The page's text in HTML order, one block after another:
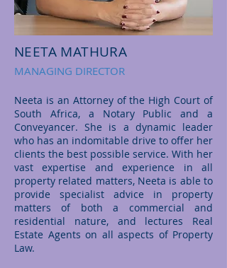
NEETA MATHURA
MANAGING DIRECTOR
Neeta is an Attorney of the High Court of
South Africa, a Notary Public and a
Conveyancer. She is a dynamic leader
who has an indomitable drive to offer her
clients the best possible service. With her
vast expertise and experience in all
property related matters, Neeta is able to
provide specialist advice in property
matters of both a commercial and
residential nature, and lectures Real
Estate Agents on all aspects of Property
Law.